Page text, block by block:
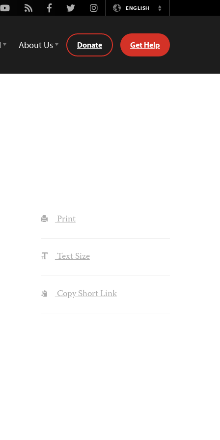
Youtube
Rss FacebookTwitterInstagramENGLISH
Switch
About Us Donate Get Help
Print
Text Size
Copy Short Link